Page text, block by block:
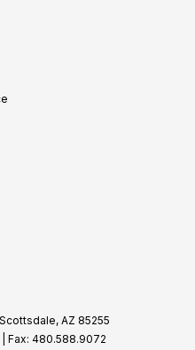
AZ 85255
| Fax: 480.588.9072